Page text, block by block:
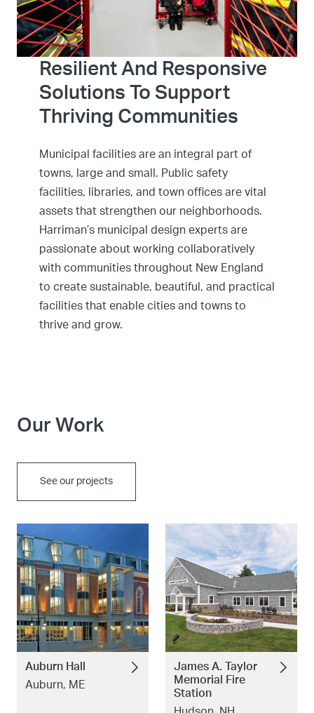
Resilient And Responsive
Solutions To Support
Thriving Communities
Municipal facilities are an integral part of
towns, large and small. Public safety
facilities, libraries, and town offices are vital
assets that strengthen our neighborhoods.
Harriman’s municipal design experts are
passionate about working collaboratively
with communities throughout New England
to create sustainable, beautiful, and practical
facilities that enable cities and towns to
thrive and grow.
Our Work
See our projects
Auburn Hall
Auburn, ME
James A. Taylor
Memorial Fire
Station